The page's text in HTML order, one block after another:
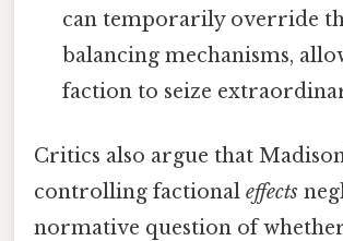
can temporarily override
balancing mechanisms,
faction to seize
Critics also argue that
controlling factional effects
normative question of